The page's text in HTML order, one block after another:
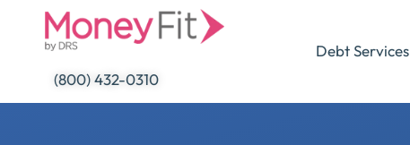
(800) 432-0310
Debt Services